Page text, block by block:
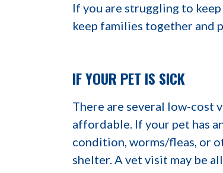
If you are struggling to
keep families together and
IF YOUR PET IS SICK
There are several low-cost
affordable. If your pet has
condition, worms/fleas, or
shelter. A vet visit may be